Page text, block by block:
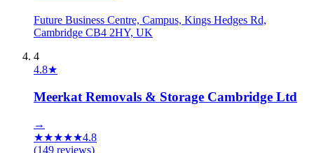
Future Business Centre, Campus, Kings Hedges Rd,
Cambridge CB4 2HY, UK
4
4.8★
Meerkat Removals & Storage Cambridge Ltd
→
★★★★★4.8
(149 reviews)